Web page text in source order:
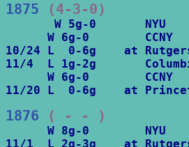
1875 (4-3-0)
       W 5g-0       NYU
      W 6g-0        CCNY
10/24 L  0-6g    at
11/4  L 1g-2g
      W 6g-0        CCNY
11/20 L  0-6g    at
1876 ( - - )
      W 8g-0        NYU
11/1  L 2g-3g    at